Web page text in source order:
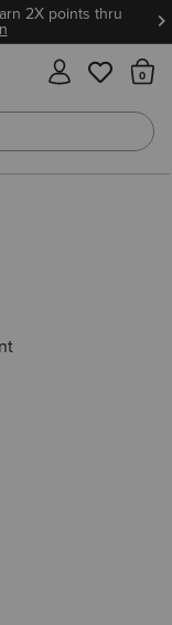
2X points thru
more.